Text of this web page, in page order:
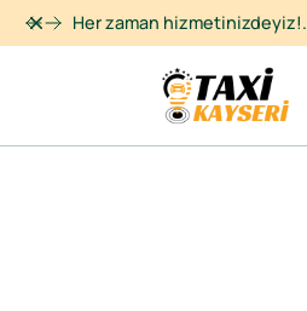
Her zaman hizmetinizdeyiz!.
Dismiss